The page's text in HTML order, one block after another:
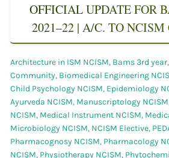
OFFICIAL UPDATE FOR
2021–22 | A/C. TO
Architecture in ISM NCISM, Bams 3rd year,
Community, Biomedical Engineering
Child Psychology NCISM, Epidemiology
Ayurveda NCISM, Manuscriptology NCISM
NCISM, Medical Instrument NCISM,
Microbiology NCISM, NCISM Elective,
Pharmacognosy NCISM, Pharmacology
NCISM, Physiotherapy NCISM,